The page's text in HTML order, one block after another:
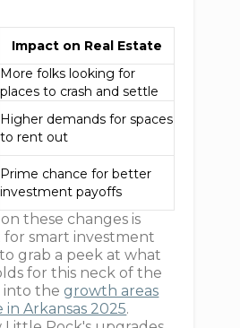
Impact on Real Estate
More folks looking for
places to crash and settle
Higher demands for spaces
to rent out
Prime chance for better
investment payoffs
these changes is
smart investment
grab a peek at what
for this neck of the
into the growth areas
Arkansas 2025.